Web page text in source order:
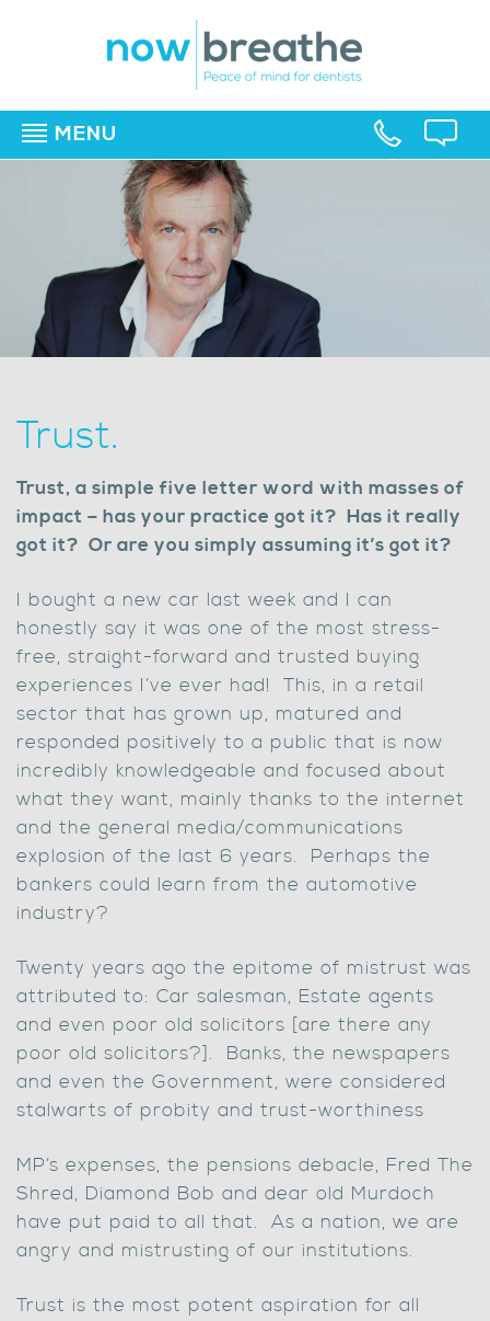
MENU
Trust.
Trust, a simple five letter word with masses of
impact – has your practice got it? Has it really
got it? Or are you simply assuming it’s got it?
I bought a new car last week and I can
honestly say it was one of the most stress-
free, straight-forward and trusted buying
experiences I’ve ever had! This, in a retail
sector that has grown up, matured and
responded positively to a public that is now
incredibly knowledgeable and focused about
what they want, mainly thanks to the internet
and the general media/communications
explosion of the last 6 years. Perhaps the
bankers could learn from the automotive
industry?
Twenty years ago the epitome of mistrust was
attributed to: Car salesman, Estate agents
and even poor old solicitors [are there any
poor old solicitors?]. Banks, the newspapers
and even the Government, were considered
stalwarts of probity and trust-worthiness
MP’s expenses, the pensions debacle, Fred The
Shred, Diamond Bob and dear old Murdoch
have put paid to all that. As a nation, we are
angry and mistrusting of our institutions.
Trust is the most potent aspiration for all